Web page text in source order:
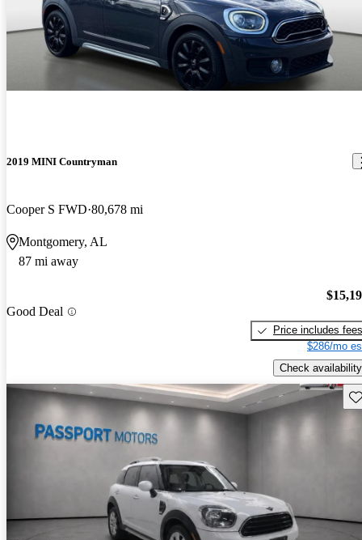
2019 MINI Countryman
Cooper S FWD 80,678 mi
Montgomery, AL
87 mi away
Good Deal
Price includes fees
$286/mo
Check availability